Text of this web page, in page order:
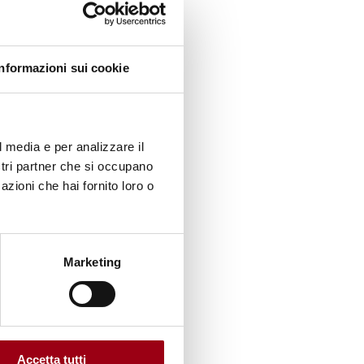
sui cookie
e per analizzare il
partner che si occupano
che hai fornito loro o
Marketing
Accetta tutti
of